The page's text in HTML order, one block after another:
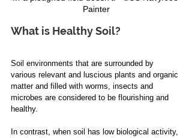
Painter
What is Healthy Soil?
Soil environments that are surrounded by
various relevant and luscious plants and organic
matter and filled with worms, insects and
microbes are considered to be flourishing and
healthy.
In contrast, when soil has low biological activity,